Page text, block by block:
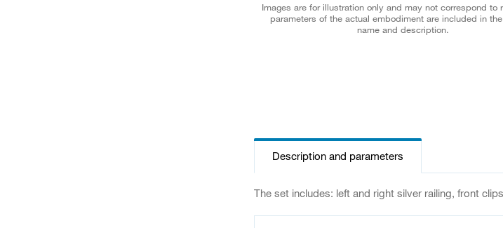
Images are for illustration only and may not correspond to
parameters of the actual embodiment are included in
name and description.
Description and parameters
The set includes: left and right silver railing, front